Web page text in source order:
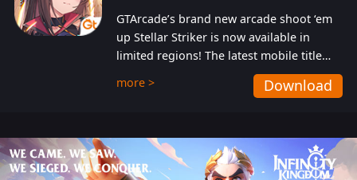
GTArcade’s brand new arcade shoot ‘em
up Stellar Striker is now available in
limited regions! The latest mobile title
from GTArcade is an action-packed sci-fi
shoot ‘em up featuring vibrant graphics
more > Download